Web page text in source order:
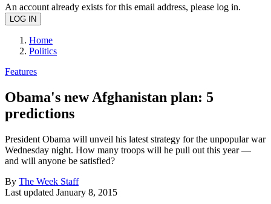
An account already exists for this email address, please log in.
Home
Politics
Features
Obama's new Afghanistan plan: 5
predictions
President Obama will unveil his latest strategy for the unpopular war
Wednesday night. How many troops will he pull out this year —
and will anyone be satisfied?
By The Week Staff
Last updated January 8, 2015